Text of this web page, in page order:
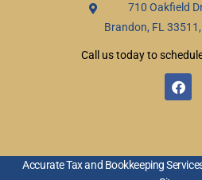
710 Oakfield
Brandon, FL
Call us today to
F
a
c
o
k
Accurate Tax and Bookkeeping